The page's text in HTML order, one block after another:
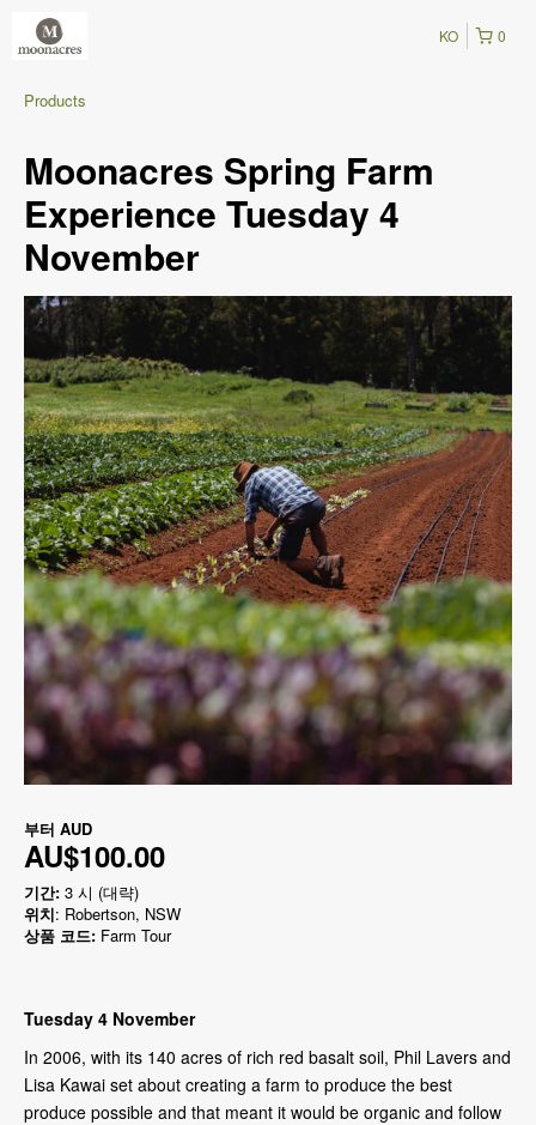
0
KO
Products
Moonacres Spring Farm
Experience Tuesday 4
November
부터 AUD
AU$100.00
기간: 3 시 (대략)
위치: Robertson, NSW
상품 코드: Farm Tour
Tuesday 4 November
In 2006, with its 140 acres of rich red basalt soil, Phil Lavers and
Lisa Kawai set about creating a farm to produce the best
produce possible and that meant it would be organic and follow